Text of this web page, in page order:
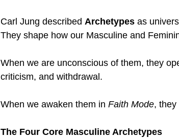
Carl Jung described Archetypes as
They shape how our Masculine and
When we are unconscious of them, they
criticism, and withdrawal.
When we awaken them in Faith Mode, they
The Four Core Masculine Archetypes